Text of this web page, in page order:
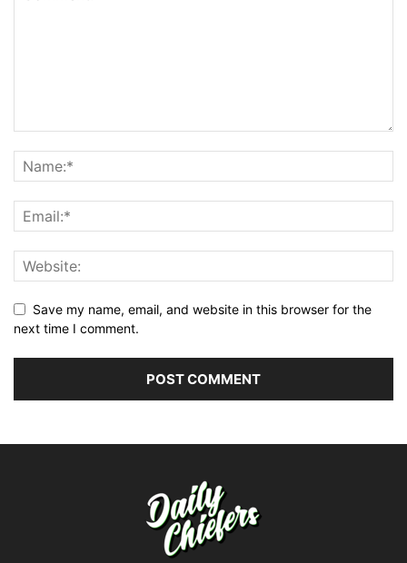
Save my name, email, and website in this browser for the
next time I comment.